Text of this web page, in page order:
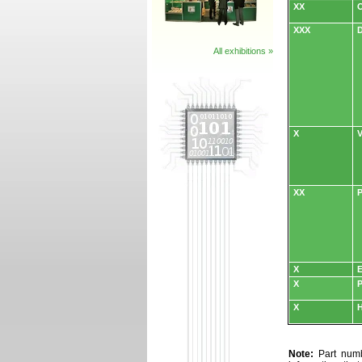
All exhibitions »
XX
XXX
X
XX
X
X
X
Note: Part